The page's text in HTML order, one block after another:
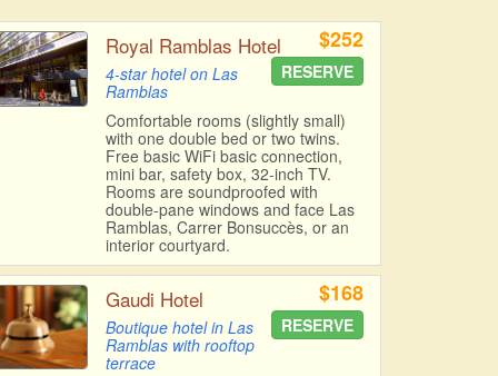
Royal Ramblas Hotel
4-star hotel on Las
Ramblas
$252
RESERVE
Comfortable rooms (slightly small)
with one double bed or two twins.
Free basic WiFi basic connection,
mini bar, safety box, 32-inch TV.
Rooms are soundproofed with
double-pane windows and face Las
Ramblas, Carrer Bonsuccès, or an
interior courtyard.
Gaudi Hotel
Boutique hotel in Las
Ramblas with rooftop
terrace
$168
RESERVE